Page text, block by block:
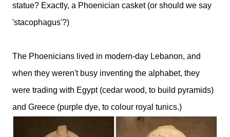
statue? Exactly, a Phoenician casket (or should we say
'stacophagus'?)
The Phoenicians lived in modern-day Lebanon, and
when they weren't busy inventing the alphabet, they
were trading with Egypt (cedar wood, to build pyramids)
and Greece (purple dye, to colour royal tunics.)